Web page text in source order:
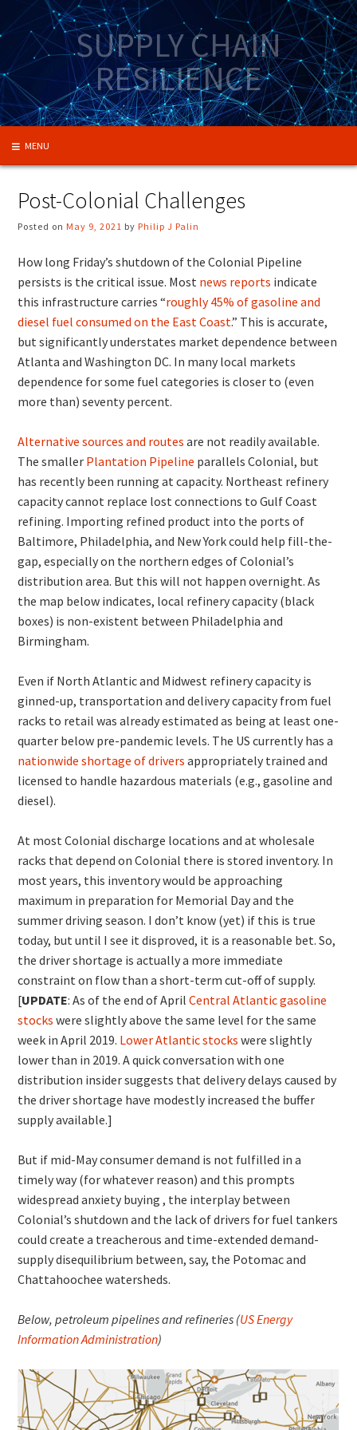
to
content
SUPPLY CHAIN
RESILIENCE
MENU
Post-Colonial Challenges
Posted on May 9, 2021 by Philip J Palin
How long Friday’s shutdown of the Colonial Pipeline
persists is the critical issue. Most news reports indicate
this infrastructure carries “roughly 45% of gasoline and
diesel fuel consumed on the East Coast.” This is accurate,
but significantly understates market dependence between
Atlanta and Washington DC. In many local markets
dependence for some fuel categories is closer to (even
more than) seventy percent.
Alternative sources and routes are not readily available.
The smaller Plantation Pipeline parallels Colonial, but
has recently been running at capacity. Northeast refinery
capacity cannot replace lost connections to Gulf Coast
refining. Importing refined product into the ports of
Baltimore, Philadelphia, and New York could help fill-the-
gap, especially on the northern edges of Colonial’s
distribution area. But this will not happen overnight. As
the map below indicates, local refinery capacity (black
boxes) is non-existent between Philadelphia and
Birmingham.
Even if North Atlantic and Midwest refinery capacity is
ginned-up, transportation and delivery capacity from fuel
racks to retail was already estimated as being at least one-
quarter below pre-pandemic levels. The US currently has a
nationwide shortage of driversappropriately trained and
licensed to handle hazardous materials (e.g., gasoline and
diesel).
At most Colonial discharge locations and at wholesale
racks that depend on Colonial there is stored inventory. In
most years, this inventory would be approaching
maximum in preparation for Memorial Day and the
summer driving season. I don’t know (yet) if this is true
today, but until I see it disproved, it is a reasonable bet. So,
the driver shortage is actually a more immediate
constraint on flow than a short-term cut-off of supply.
[UPDATE: As of the end of AprilCentral Atlantic gasoline
stocks were slightly above the same level for the same
week in April 2019. Lower Atlantic stocks were slightly
lower than in 2019. A quick conversation with one
distribution insider suggests that delivery delays caused by
the driver shortage have modestly increased the buffer
supply available.]
But if mid-May consumer demand is not fulfilled in a
timely way (for whatever reason) and this prompts
widespread anxiety buying , the interplay between
Colonial’s shutdown and the lack of drivers for fuel tankers
could create a treacherous and time-extended demand-
supply disequilibrium between, say, the Potomac and
Chattahoochee watersheds.
Below, petroleum pipelines and refineries (US Energy
Information Administration)